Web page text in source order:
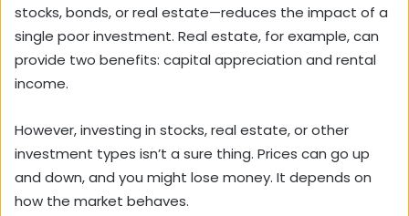
stocks, bonds, or real estate—reduces the impact of a
single poor investment. Real estate, for example, can
provide two benefits: capital appreciation and rental
income.
However, investing in stocks, real estate, or other
investment types isn’t a sure thing. Prices can go up
and down, and you might lose money. It depends on
how the market behaves.